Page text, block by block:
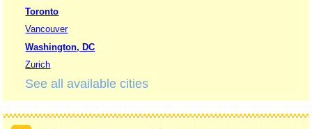
Toronto
Vancouver
Washington, DC
Zurich
See all available cities